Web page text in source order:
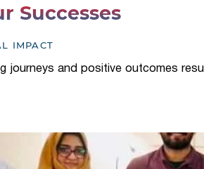
Successes
IMPACT
journeys and positive outcomes